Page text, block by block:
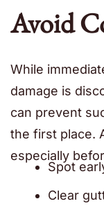
Avoid
While
damage is
can prevent
the first place.
especially
Spot
Clear